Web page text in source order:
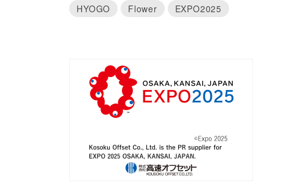
HYOGO
Flower EXPO2025